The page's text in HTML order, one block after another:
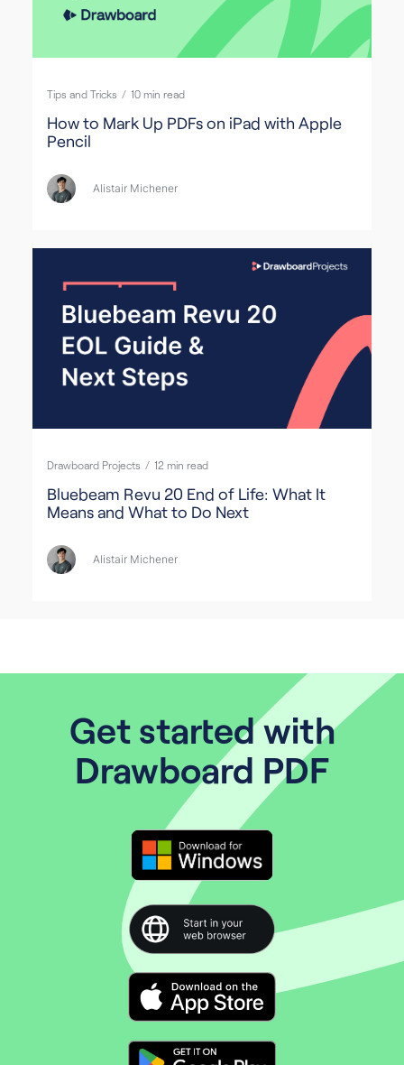
Tips and Tricks / 10 min read
How to Mark Up PDFs on iPad with Apple
Pencil
Alistair Michener
Drawboard Projects / 12 min read
Bluebeam Revu 20 End of Life: What It
Means and What to Do Next
Alistair Michener
Get started with
Drawboard PDF